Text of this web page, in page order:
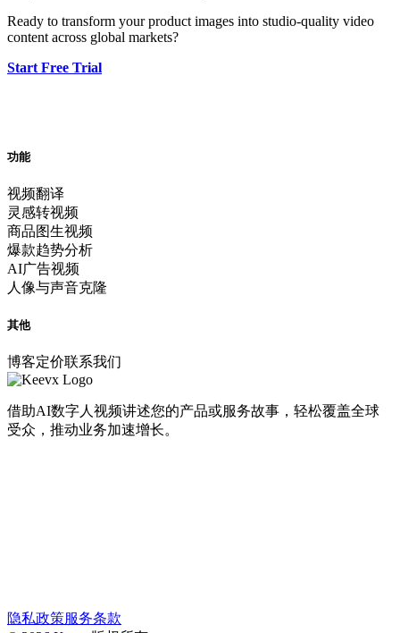
Ready to transform your product images into studio-quality video
content across global markets?
Start Free Trial
功能
视频翻译
灵感转视频
商品图生视频
爆款趋势分析
AI广告视频
人像与声音克隆
其他
博客定价联系我们
借助AI数字人视频讲述您的产品或服务故事，轻松覆盖全球
受众，推动业务加速增长。
隐私政策服务条款